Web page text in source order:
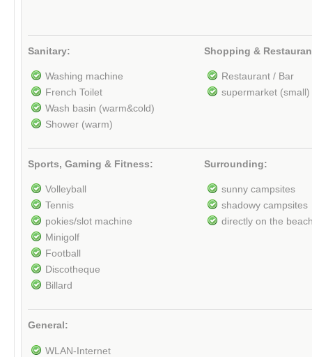
Sanitary:
Washing machine
French Toilet
Wash basin (warm&cold)
Shower (warm)
Shopping &
Restaurant / Bar
supermarket (small)
Sports, Gaming & Fitness:
Volleyball
Tennis
pokies/slot machine
Minigolf
Football
Discotheque
Billard
Surrounding:
sunny campsites
shadowy campsites
directly on the
General:
WLAN-Internet